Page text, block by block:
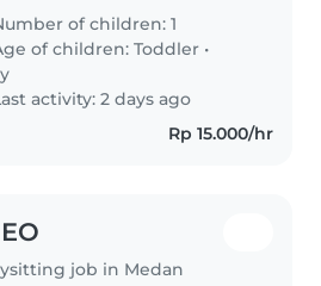
adalah dari jam 7 pagi
jam 6 sore. Lokasinya
di apartemen green
of children: 1
of children:Toddler •
activity: 2 days ago
Rp 15.000/hr
job in Medan